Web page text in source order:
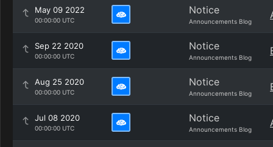
May 09 2022
00:00:00 UTC
Notice
Announcements Blog
Sep 22 2020
00:00:00 UTC
Notice
Announcements Blog
Aug 25 2020
00:00:00 UTC
Notice
Announcements Blog
Jul 08 2020
00:00:00 UTC
Notice
Announcements Blog